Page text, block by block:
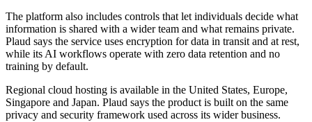
The platform also includes controls that let individuals decide what
information is shared with a wider team and what remains private.
Plaud says the service uses encryption for data in transit and at rest,
while its AI workflows operate with zero data retention and no
training by default.
Regional cloud hosting is available in the United States, Europe,
Singapore and Japan. Plaud says the product is built on the same
privacy and security framework used across its wider business.